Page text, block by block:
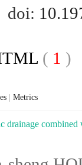
doi:
( 1
Metrics
drainage